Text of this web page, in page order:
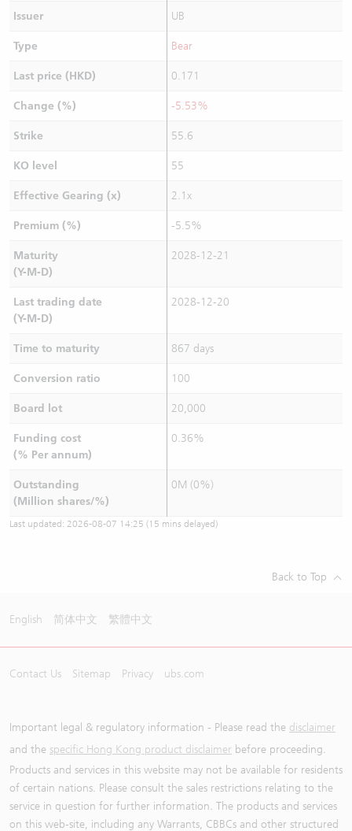
Issuer UB
Type Bear
Last price (HKD) 0.171
Change (%) -5.53%
Strike 55.6
KO level 55
Effective Gearing (x) 2.1x
Premium (%) -5.5%
Maturity
(Y-M-D)
2028-12-21
Last trading date
(Y-M-D)
2028-12-20
Time to maturity 867 days
Conversion ratio 100
Board lot 20,000
Funding cost
(% Per annum)
0.36%
Outstanding
(Million shares/%)
0M (0%)
Last updated: 2026-08-07 14:25 (15 mins delayed)
Back to Top
English 简体中文 繁體中文
Contact Us Sitemap Privacy ubs.com
Important legal & regulatory information - Please read the disclaimer
and the specific Hong Kong product disclaimer before proceeding.
Products and services in this website may not be available for residents
of certain nations. Please consult the sales restrictions relating to the
service in question for further information. The products and services
on this web-site, including any Warrants, CBBCs and other structured